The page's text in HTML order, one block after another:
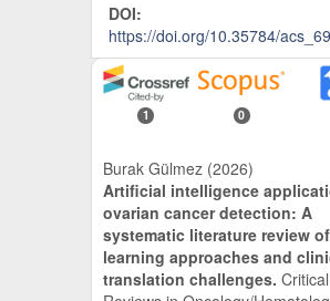
DOI:
https://doi.org/10.35784/
1 0
Burak Gülmez (2026)
Artificial intelligence
ovarian cancer detection: A
systematic literature review
learning approaches and
translation challenges.Critical